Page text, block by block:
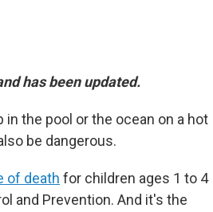
has been updated.
the pool or the ocean on a hot
be dangerous.
of death for children ages 1 to 4
and Prevention. And it's the